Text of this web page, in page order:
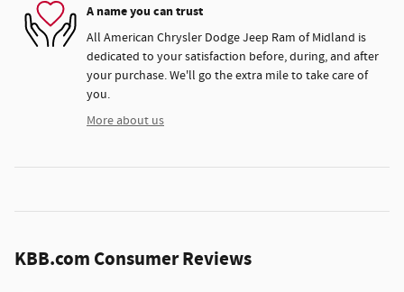
A name you can trust
All American Chrysler Dodge Jeep Ram of Midland is
dedicated to your satisfaction before, during, and after
your purchase. We'll go the extra mile to take care of
you.
More about us
KBB.com Consumer Reviews